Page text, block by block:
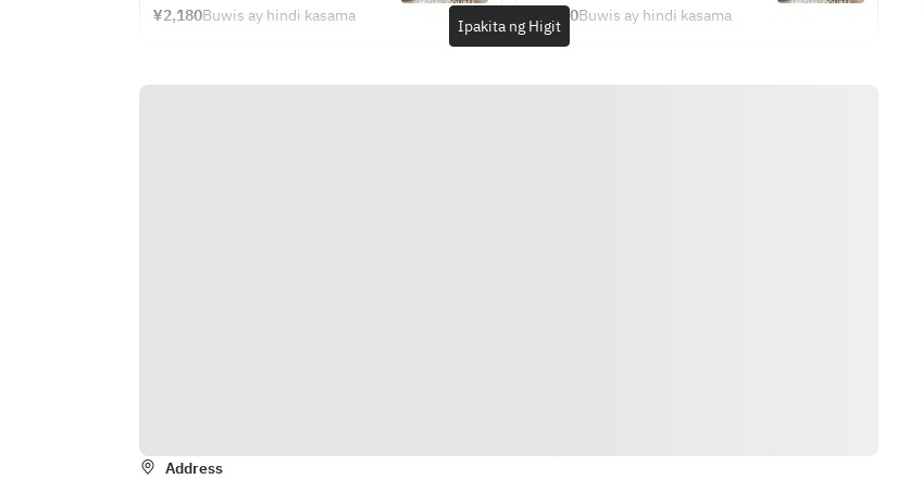
Pescatore
■ Beef skirt steak STEAK bistecca
Pescatore
■ Bouillabaisse with lobster soup
■ Beef skirt steak STEAK bistecca
む。
■Carpaccio to compare 3 types of
¥2,180Buwis ay hindi kasama
む。ランチ限定ロビンランチコース
■Carpaccio to compare 3 types of
fresh fish
¥2,380Buwis ay hindi kasama
Ipakita ng Higit
Address